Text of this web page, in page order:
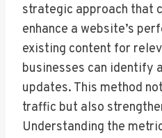
strategic approach that
enhance a website’s
existing content for
businesses can identify
updates. This method
traffic but also
Understanding the